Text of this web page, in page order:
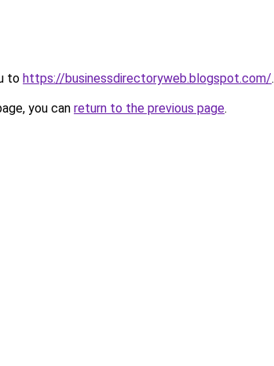
to https://businessdirectoryweb.blogspot.com/.
you can return to the previous page.